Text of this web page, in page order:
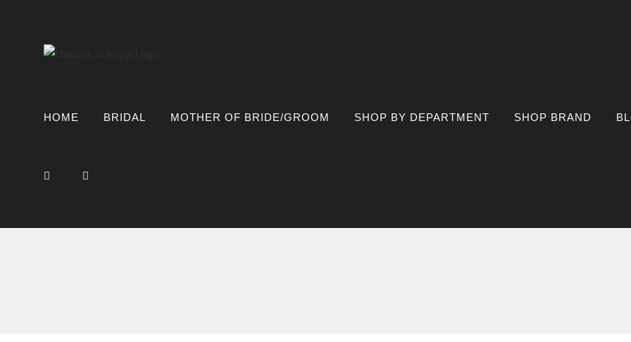
HOME BRIDAL MOTHER OF BRIDE/GROOM SHOP BY DEPARTMENT SHOP BRAND